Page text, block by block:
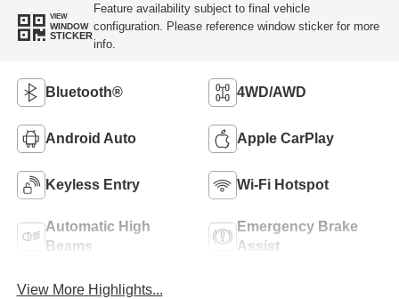
VIEW
WINDOW
STICKER
Feature availability subject to final vehicle
configuration. Please reference window sticker for more
info.
Bluetooth® 4WD/AWD
Android Auto Apple CarPlay
Keyless Entry Wi-Fi Hotspot
Automatic High
Beams
Emergency Brake
Assist
View More Highlights...